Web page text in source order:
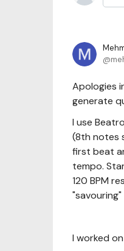
Apologies
generate
I use
(8th notes
first beat
tempo.
120 BPM
I worked